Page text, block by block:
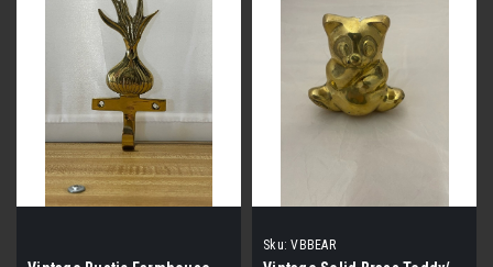
Sku: VBBEAR